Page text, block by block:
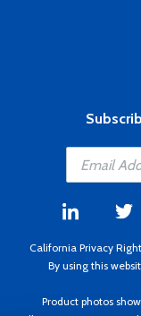
California Privacy
By using this
Product photos